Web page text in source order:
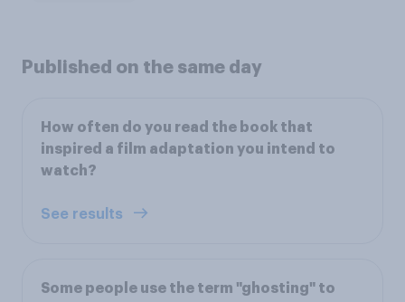
Published on the same day
How often do you read the book that
inspired a film adaptation you intend to
watch?
See results
Some people use the term "ghosting" to